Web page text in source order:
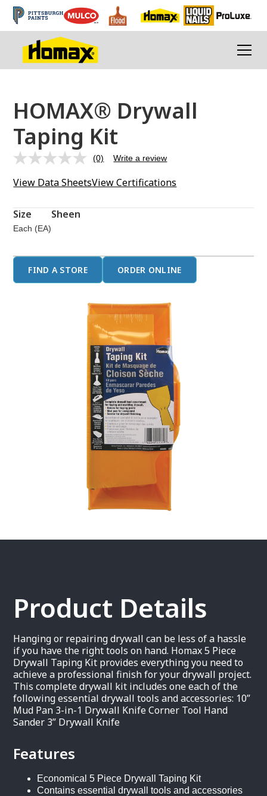
HOMAX® Drywall
Taping Kit
No
value.
link.
(0) Write a review
View Data SheetsView Certifications
Size
Each (EA)
Sheen
FIND A STORE ORDER ONLINE
Product Details
Hanging or repairing drywall can be less of a hassle
if you have the right tools on hand. Homax 5 Piece
Drywall Taping Kit provides everything you need to
achieve a professional finish for your drywall project.
This complete drywall kit includes one each of the
following essential drywall tools and accessories: 10”
Mud Pan 3-in-1 Drywall Knife Corner Tool Hand
Sander 3” Drywall Knife
Features
Economical 5 Piece Drywall Taping Kit
Contains essential drywall tools and accessories